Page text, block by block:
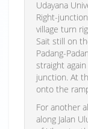
Udayana
Right-
village turn
Sait still on
Padang-
straight
junction. At
onto the
For another
along Jalan